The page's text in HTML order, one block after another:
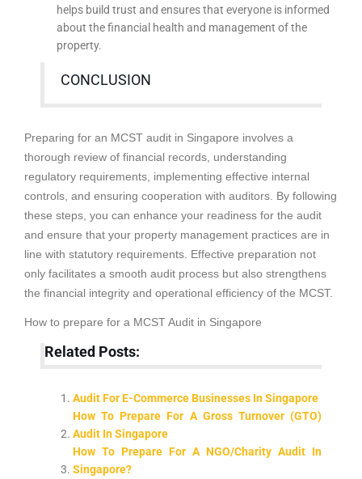
helps build trust and ensures that everyone is informed
about the financial health and management of the
property.
CONCLUSION
Preparing for an MCST audit in Singapore involves a
thorough review of financial records, understanding
regulatory requirements, implementing effective internal
controls, and ensuring cooperation with auditors. By following
these steps, you can enhance your readiness for the audit
and ensure that your property management practices are in
line with statutory requirements. Effective preparation not
only facilitates a smooth audit process but also strengthens
the financial integrity and operational efficiency of the MCST.
How to prepare for a MCST Audit in Singapore
Related Posts:
Audit For E-Commerce Businesses In Singapore
How To Prepare For A Gross Turnover (GTO)
Audit In Singapore
How To Prepare For A NGO/Charity Audit In
Singapore?